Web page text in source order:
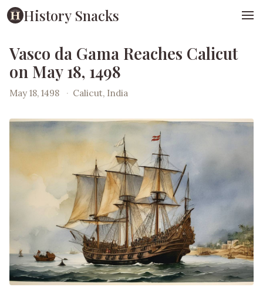
History Snacks
Vasco da Gama Reaches Calicut
on May 18, 1498
May 18, 1498 · Calicut, India